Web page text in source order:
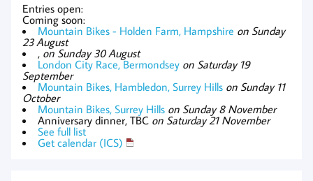
Entries open:
Coming soon:
Mountain Bikes - Holden Farm, Hampshire on Sunday
23 August
, on Sunday 30 August
London City Race, Bermondsey on Saturday 19
September
Mountain Bikes, Hambledon, Surrey Hills on Sunday 11
October
Mountain Bikes, Surrey Hills on Sunday 8 November
Anniversary dinner, TBC on Saturday 21 November
See full list
Get calendar (ICS)